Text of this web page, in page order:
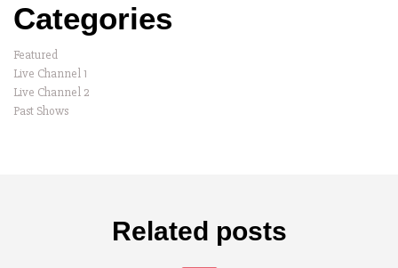
Categories
Featured
Live Channel 1
Live Channel 2
Past Shows
Related posts